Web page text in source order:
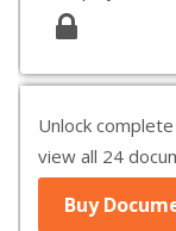
Unlock
view all 24
Buy